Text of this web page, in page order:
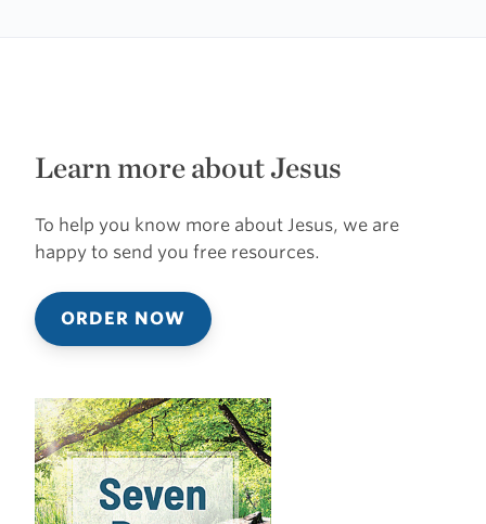
Learn more about Jesus
To help you know more about Jesus, we are
happy to send you free resources.
ORDER NOW